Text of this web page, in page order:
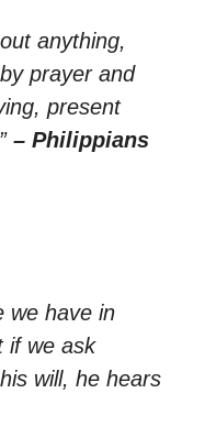
anything,
prayer and
present
– Philippians
we have in
if we ask
will, he hears